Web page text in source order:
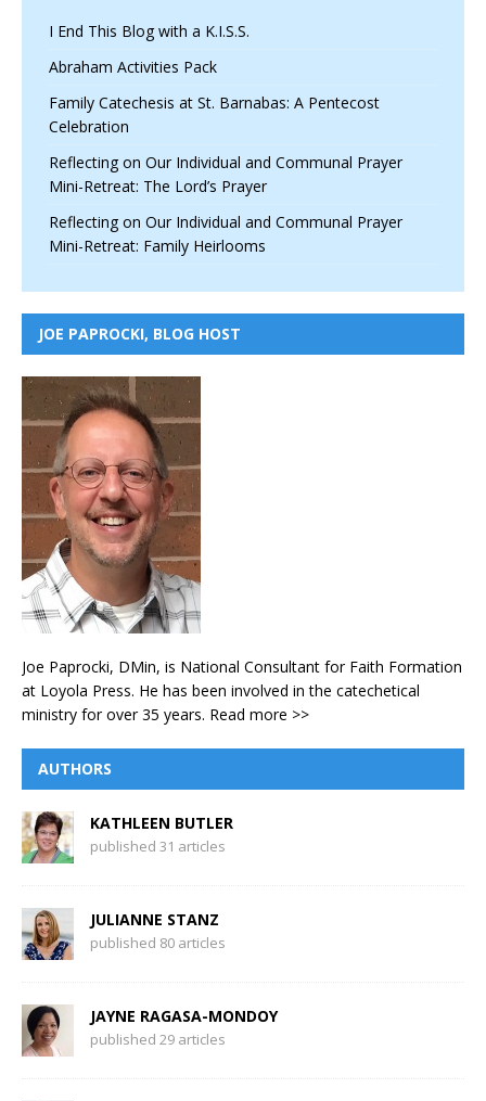
I End This Blog with a K.I.S.S.
Abraham Activities Pack
Family Catechesis at St. Barnabas: A Pentecost
Celebration
Reflecting on Our Individual and Communal Prayer
Mini-Retreat: The Lord’s Prayer
Reflecting on Our Individual and Communal Prayer
Mini-Retreat: Family Heirlooms
JOE PAPROCKI, BLOG HOST
Joe Paprocki, DMin, is National Consultant for Faith Formation
at Loyola Press. He has been involved in the catechetical
ministry for over 35 years. Read more >>
AUTHORS
KATHLEEN BUTLER
published 31 articles
JULIANNE STANZ
published 80 articles
JAYNE RAGASA-MONDOY
published 29 articles